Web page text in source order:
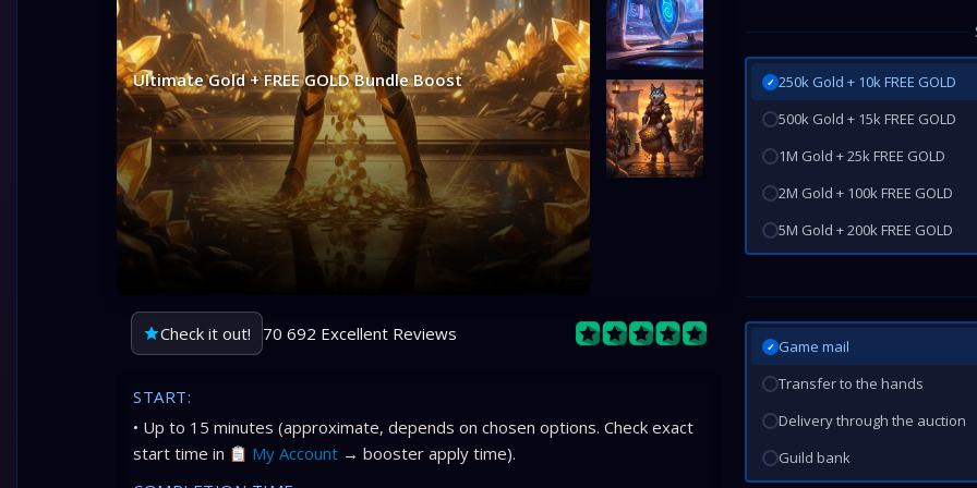
Ultimate Gold + FREE GOLD Bundle Boost
Check it out! 70 692 Excellent Reviews
START:
• Up to 15 minutes (approximate, depends on chosen options. Check exact
start time in
My Account → booster apply time).
✓ 250k Gold + 10k FREE GOLD
500k Gold + 15k FREE GOLD
1M Gold + 25k FREE GOLD
2M Gold + 100k FREE GOLD
5M Gold + 200k FREE GOLD
✓ Game mail
Transfer to the hands
Delivery through the auction
Guild bank